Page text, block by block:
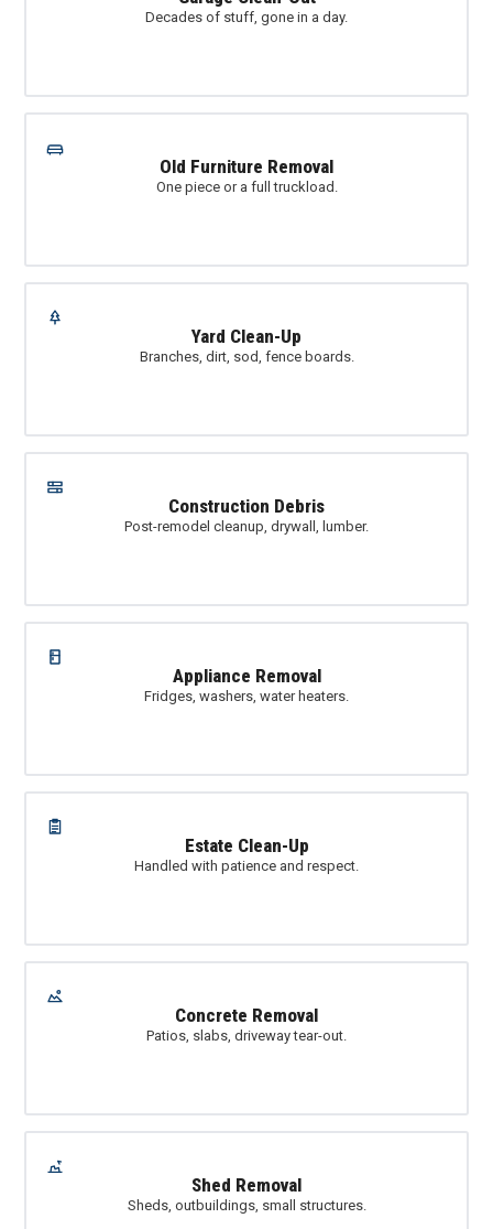
Decades of stuff, gone in a day.
Old Furniture Removal
One piece or a full truckload.
Yard Clean-Up
Branches, dirt, sod, fence boards.
Construction Debris
Post-remodel cleanup, drywall, lumber.
Appliance Removal
Fridges, washers, water heaters.
Estate Clean-Up
Handled with patience and respect.
Concrete Removal
Patios, slabs, driveway tear-out.
Shed Removal
Sheds, outbuildings, small structures.